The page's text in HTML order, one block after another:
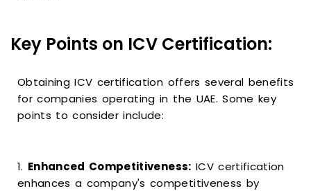
Key Points on ICV Certification:
Obtaining ICV certification offers several benefits
for companies operating in the UAE. Some key
points to consider include:
1. Enhanced Competitiveness: ICV certification
enhances a company's competitiveness by